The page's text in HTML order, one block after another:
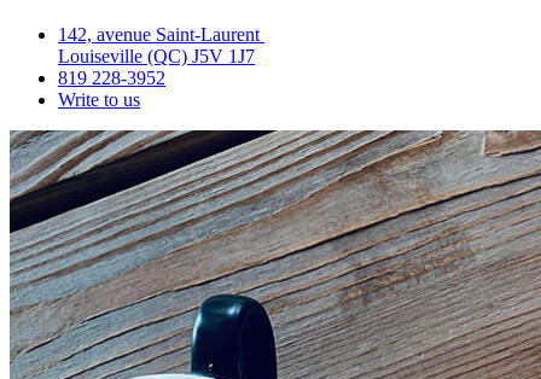
142, avenue Saint‑Laurent
Louiseville (QC) J5V 1J7
819 228‑3952
Write to us